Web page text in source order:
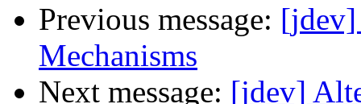
Previous message:
Mechanisms
Next message: [jdev]